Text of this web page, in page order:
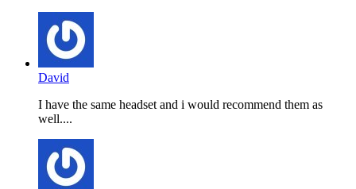
David
I have the same headset and i would recommend them as
well....